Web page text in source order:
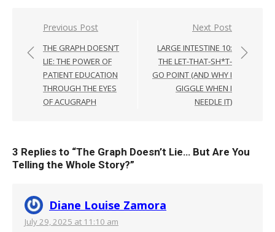
Post
navigation
Previous Post
THE GRAPH DOESN’T
LIE: THE POWER OF
PATIENT EDUCATION
THROUGH THE EYES
OF ACUGRAPH
Next Post
LARGE INTESTINE 10:
THE LET-THAT-SH*T-
GO POINT (AND WHY I
GIGGLE WHEN I
NEEDLE IT)
3 Replies to “The Graph Doesn’t Lie… But Are You
Telling the Whole Story?”
Diane Louise Zamora
July 29, 2025 at 11:10 am